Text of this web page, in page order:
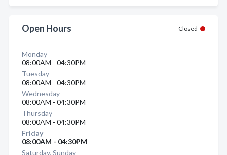
Open Hours Closed
Monday
08:00AM - 04:30PM
Tuesday
08:00AM - 04:30PM
Wednesday
08:00AM - 04:30PM
Thursday
08:00AM - 04:30PM
Friday
08:00AM - 04:30PM
Saturday, Sunday